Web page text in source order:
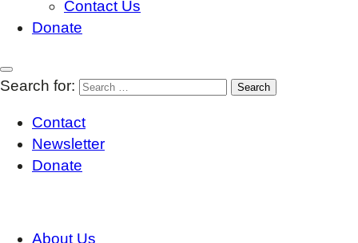
Contact Us
Donate
Search for:
Contact
Newsletter
Donate
About Us